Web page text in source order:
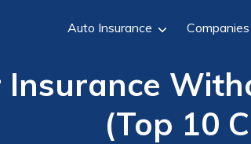
Auto Insurance Companies
Insurance
(Top 10